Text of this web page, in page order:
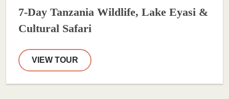
7-Day Tanzania Wildlife, Lake Eyasi &
Cultural Safari
VIEW TOUR